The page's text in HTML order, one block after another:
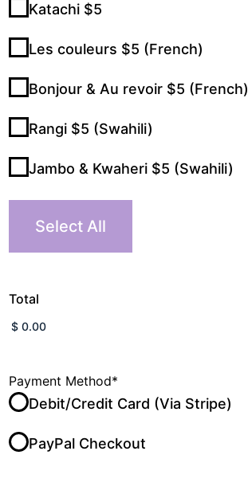
Katachi $5
Les couleurs $5 (French)
Bonjour & Au revoir $5 (French)
Rangi $5 (Swahili)
Jambo & Kwaheri $5 (Swahili)
Select All
Total
Payment Method*
Debit/Credit Card (Via Stripe)
PayPal Checkout